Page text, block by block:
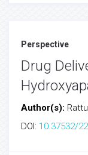
Perspective
Drug
Author(s):
DOI: 10.37532/